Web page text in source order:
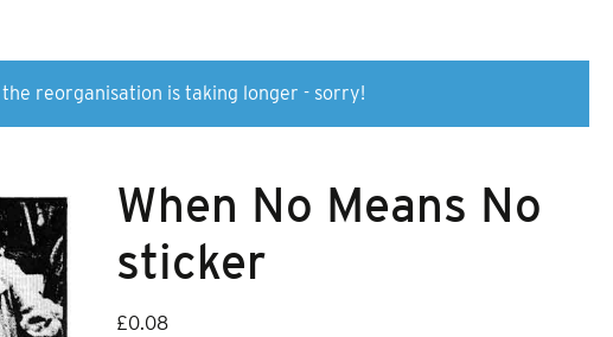
reorganisation is taking longer - sorry!
When No Means No
sticker
£0.08